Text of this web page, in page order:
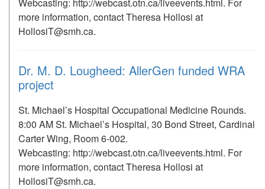
Webcasting: http://webcast.otn.ca/liveevents.html. For
more information, contact Theresa Hollosi at
HollosiT@smh.ca.
Dr. M. D. Lougheed: AllerGen funded WRA
project
St. Michael’s Hospital Occupational Medicine Rounds.
8:00 AM St. Michael’s Hospital, 30 Bond Street, Cardinal
Carter Wing, Room 6-002.
Webcasting: http://webcast.otn.ca/liveevents.html. For
more information, contact Theresa Hollosi at
HollosiT@smh.ca.